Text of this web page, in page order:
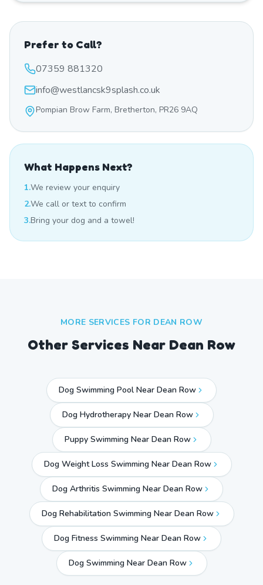
Prefer to Call?
07359 881320
info@westlancsk9splash.co.uk
Pompian Brow Farm, Bretherton, PR26 9AQ
What Happens Next?
1.We review your enquiry
2.We call or text to confirm
3.Bring your dog and a towel!
MORE SERVICES FOR DEAN ROW
Other Services Near Dean Row
Dog Swimming Pool Near Dean Row
Dog Hydrotherapy Near Dean Row
Puppy Swimming Near Dean Row
Dog Weight Loss Swimming Near Dean Row
Dog Arthritis Swimming Near Dean Row
Dog Rehabilitation Swimming Near Dean Row
Dog Fitness Swimming Near Dean Row
Dog Swimming Near Dean Row